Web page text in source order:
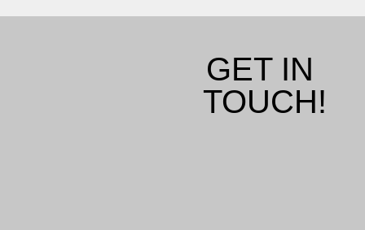
GET IN
TOUCH!